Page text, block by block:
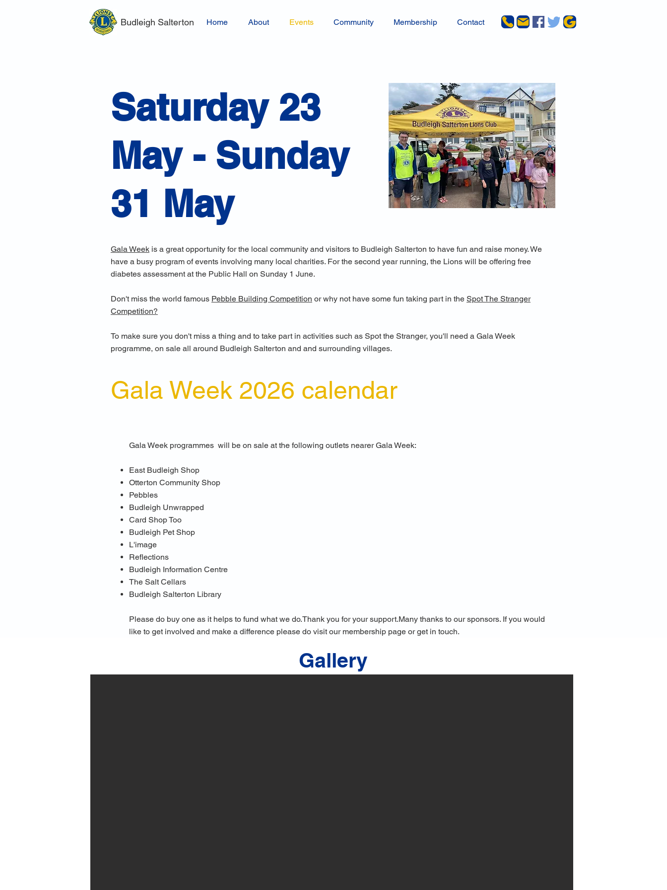
Budleigh Salterton Home About Events Community Membership Contact
Saturday 23
May - Sunday
31 May
Gala Week is a great opportunity for the local community and visitors to Budleigh Salterton to have fun and raise money. We
have a busy program of events involving many local charities. For the second year running, the Lions will be offering free
diabetes assessment at the Public Hall on Sunday 1 June.
Don't miss the world famous Pebble Building Competition orwhy not have some fun taking part in the Spot The Stranger
Competition?
To make sure you don't miss a thing and to take part in activities such as Spot the Stranger, you'll need a Gala Week
programme, on sale all around Budleigh Salterton and and surrounding villages.
Gala Week 2026 calendar
Gala Week programmes will be on sale at the following outlets nearer Gala Week:
East Budleigh Shop
Otterton Community Shop
Pebbles
Budleigh Unwrapped
Card Shop Too
Budleigh Pet Shop
L'image
Reflections
Budleigh Information Centre
The Salt Cellars
Budleigh Salterton Library
Please do buy one as it helps to fund what we do.Thank you for your support.​Many thanks to our sponsors. ​If you would
like to get involved and make a difference please do visit our membership page or get in touch.
Gallery